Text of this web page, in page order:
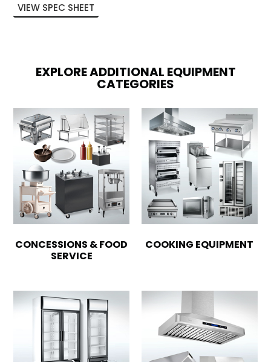
VIEW SPEC SHEET
EXPLORE ADDITIONAL EQUIPMENT
CATEGORIES
CONCESSIONS & FOOD
SERVICE
COOKING EQUIPMENT